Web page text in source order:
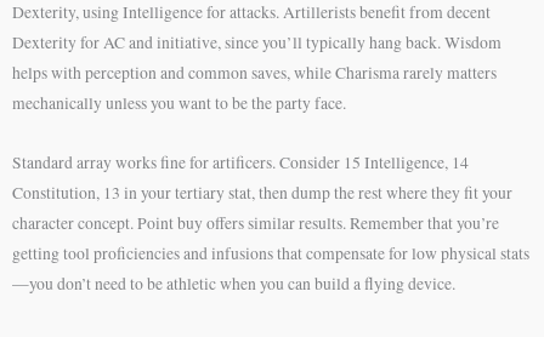
Dexterity, using Intelligence for attacks. Artillerists benefit from decent
Dexterity for AC and initiative, since you’ll typically hang back. Wisdom
helps with perception and common saves, while Charisma rarely matters
mechanically unless you want to be the party face.
Standard array works fine for artificers. Consider 15 Intelligence, 14
Constitution, 13 in your tertiary stat, then dump the rest where they fit your
character concept. Point buy offers similar results. Remember that you’re
getting tool proficiencies and infusions that compensate for low physical stats
—you don’t need to be athletic when you can build a flying device.